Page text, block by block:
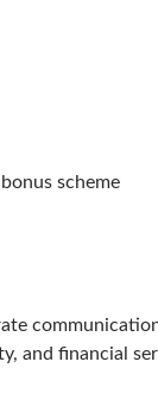
scheme
and financial